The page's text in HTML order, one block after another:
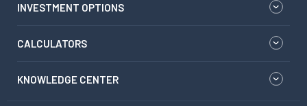
INVESTMENT OPTIONS
CALCULATORS
KNOWLEDGE CENTER